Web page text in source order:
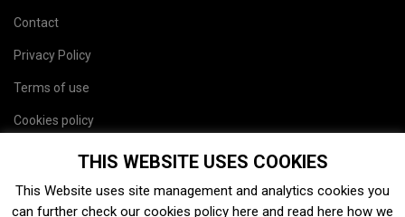
Contact
Privacy Policy
Terms of use
Cookies policy
THIS WEBSITE USES COOKIES
This Website uses site management and analytics cookies you
can further check our cookies policy here and read here how we